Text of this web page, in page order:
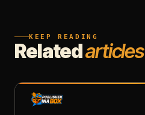
KEEP READING
Relatedarticles